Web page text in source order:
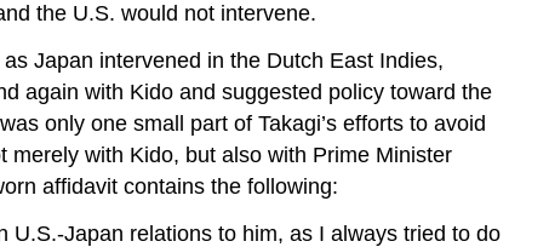
the U.S. would not intervene.
Japan intervened in the Dutch East Indies,
again with Kido and suggested policy toward the
only one small part of Takagi’s efforts to avoid
with Kido, but also with Prime Minister
affidavit contains the following:
Japan relations to him, as I always tried to do